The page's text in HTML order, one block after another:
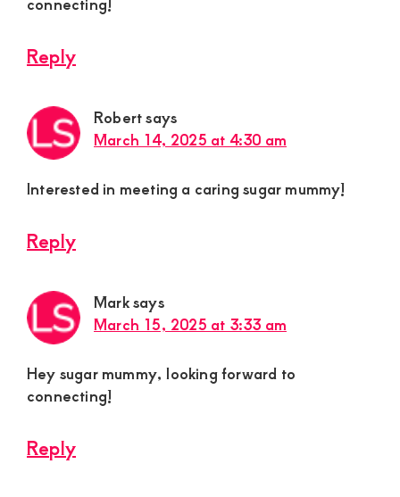
Reply
Robertsays
March 14, 2025 at 4:30 am
Interested in meeting a caring sugar mummy!
Reply
Marksays
March 15, 2025 at 3:33 am
Hey sugar mummy, looking forward to
connecting!
Reply